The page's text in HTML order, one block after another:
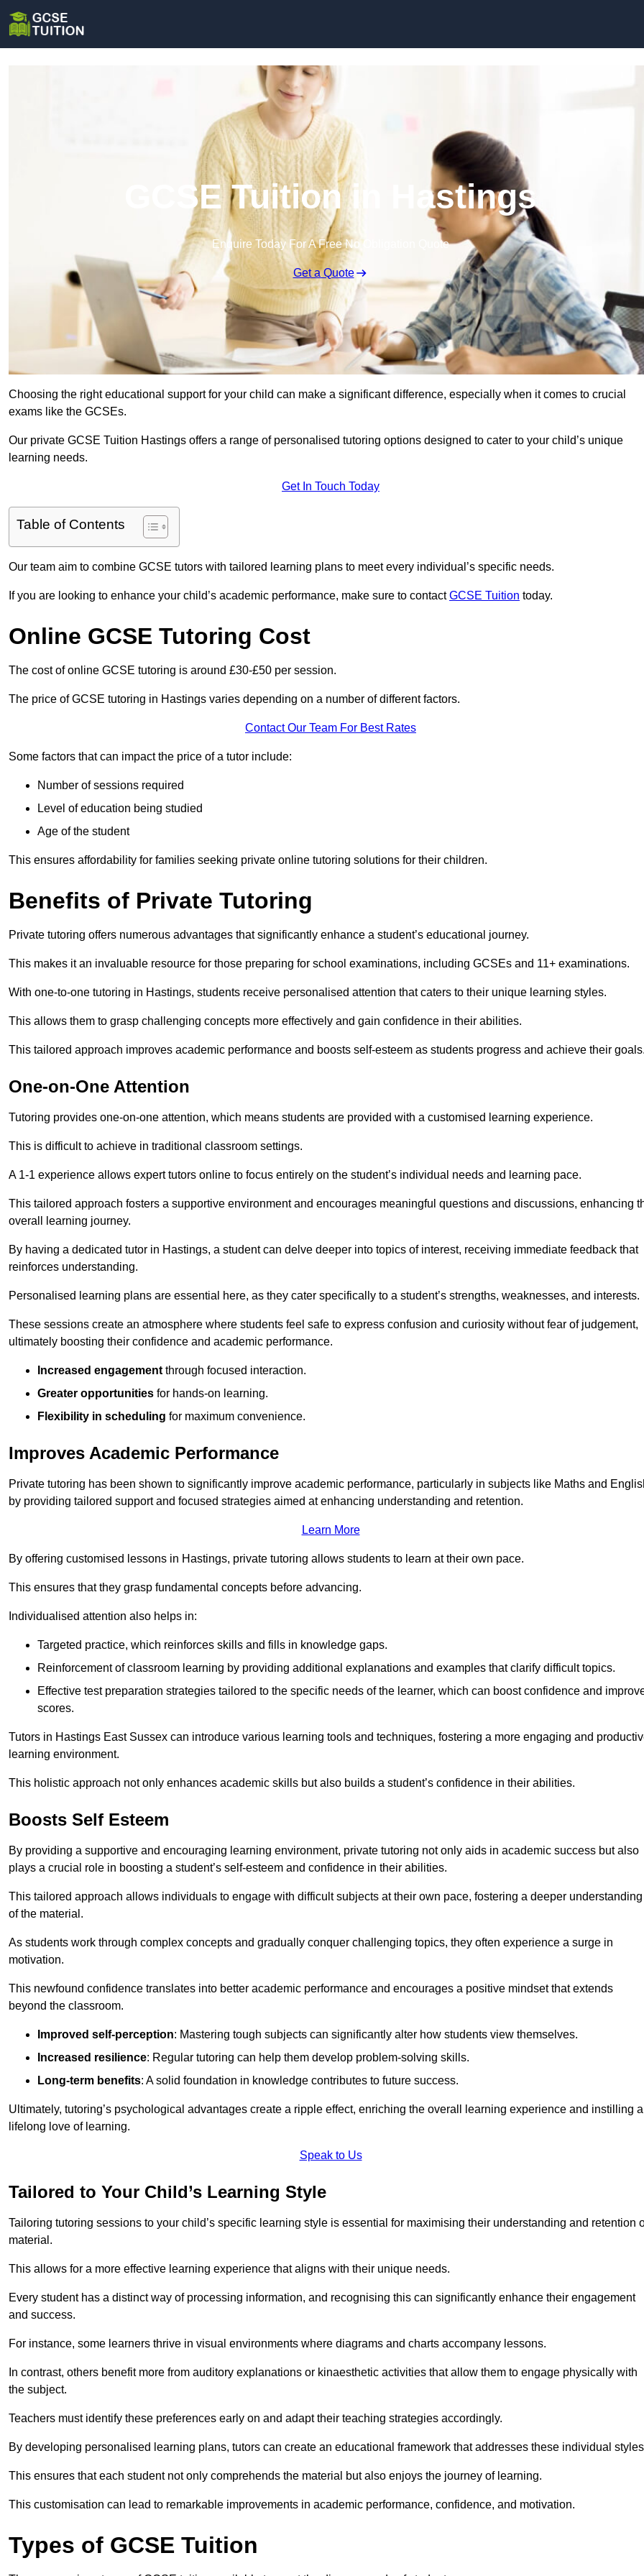
GCSE Tuition in Hastings
Enquire Today For A Free No Obligation Quote
Get a Quote
Choosing the right educational support for your child can make a significant difference, especially when it comes to crucial
exams like the GCSEs.
Our private GCSE Tuition Hastings offers a range of personalised tutoring options designed to cater to your child’s unique
learning needs.
Get In Touch Today
Table of Contents
Our team aim to combine GCSE tutors with tailored learning plans to meet every individual’s specific needs.
If you are looking to enhance your child’s academic performance, make sure to contactGCSE Tuition today.
Online GCSE Tutoring Cost
The cost of online GCSE tutoring is around £30-£50 per session.
The price of GCSE tutoring in Hastings varies depending on a number of different factors.
Contact Our Team For Best Rates
Some factors that can impact the price of a tutor include:
Number of sessions required
Level of education being studied
Age of the student
This ensures affordability for families seeking private online tutoring solutions for their children.
Benefits of Private Tutoring
Private tutoring offers numerous advantages that significantly enhance a student’s educational journey.
This makes it an invaluable resource for those preparing for school examinations, including GCSEs and 11+ examinations.
With one-to-one tutoring in Hastings, students receive personalised attention that caters to their unique learning styles.
This allows them to grasp challenging concepts more effectively and gain confidence in their abilities.
This tailored approach improves academic performance and boosts self-esteem as students progress and achieve their
One-on-One Attention
Tutoring provides one-on-one attention, which means students are provided with a customised learning experience.
This is difficult to achieve in traditional classroom settings.
A 1-1 experience allows expert tutors online to focus entirely on the student’s individual needs and learning pace.
This tailored approach fosters a supportive environment and encourages meaningful questions and discussions, enhancing
overall learning journey.
By having a dedicated tutor in Hastings, a student can delve deeper into topics of interest, receiving immediate feedback that
reinforces understanding.
Personalised learning plans are essential here, as they cater specifically to a student’s strengths, weaknesses, and interests.
These sessions create an atmosphere where students feel safe to express confusion and curiosity without fear of judgement,
ultimately boosting their confidence and academic performance.
Increased engagement through focused interaction.
Greater opportunities for hands-on learning.
Flexibility in scheduling for maximum convenience.
Improves Academic Performance
Private tutoring has been shown to significantly improve academic performance, particularly in subjects like Maths and
by providing tailored support and focused strategies aimed at enhancing understanding and retention.
Learn More
By offering customised lessons in Hastings, private tutoring allows students to learn at their own pace.
This ensures that they grasp fundamental concepts before advancing.
Individualised attention also helps in:
Targeted practice, which reinforces skills and fills in knowledge gaps.
Reinforcement of classroom learning by providing additional explanations and examples that clarify difficult topics.
Effective test preparation strategies tailored to the specific needs of the learner, which can boost confidence and
scores.
Tutors in Hastings East Sussex can introduce various learning tools and techniques, fostering a more engaging and
learning environment.
This holistic approach not only enhances academic skills but also builds a student’s confidence in their abilities.
Boosts Self Esteem
By providing a supportive and encouraging learning environment, private tutoring not only aids in academic success but also
plays a crucial role in boosting a student’s self-esteem and confidence in their abilities.
This tailored approach allows individuals to engage with difficult subjects at their own pace, fostering a deeper understanding
of the material.
As students work through complex concepts and gradually conquer challenging topics, they often experience a surge in
motivation.
This newfound confidence translates into better academic performance and encourages a positive mindset that extends
beyond the classroom.
Improved self-perception: Mastering tough subjects can significantly alter how students view themselves.
Increased resilience: Regular tutoring can help them develop problem-solving skills.
Long-term benefits: A solid foundation in knowledge contributes to future success.
Ultimately, tutoring’s psychological advantages create a ripple effect, enriching the overall learning experience and instilling a
lifelong love of learning.
Speak to Us
Tailored to Your Child’s Learning Style
Tailoring tutoring sessions to your child’s specific learning style is essential for maximising their understanding and retention
material.
This allows for a more effective learning experience that aligns with their unique needs.
Every student has a distinct way of processing information, and recognising this can significantly enhance their engagement
and success.
For instance, some learners thrive in visual environments where diagrams and charts accompany lessons.
In contrast, others benefit more from auditory explanations or kinaesthetic activities that allow them to engage physically with
the subject.
Teachers must identify these preferences early on and adapt their teaching strategies accordingly.
By developing personalised learning plans, tutors can create an educational framework that addresses these individual
This ensures that each student not only comprehends the material but also enjoys the journey of learning.
This customisation can lead to remarkable improvements in academic performance, confidence, and motivation.
Types of GCSE Tuition